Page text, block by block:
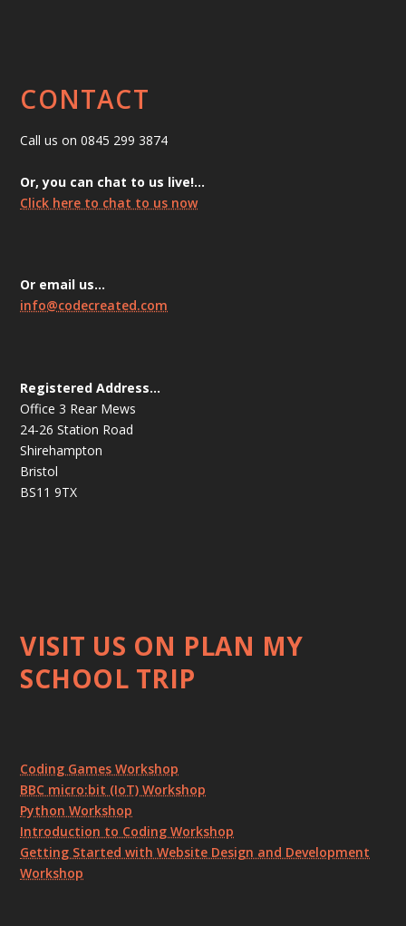
CONTACT
Call us on 0845 299 3874
Or, you can chat to us live!…
Click here to chat to us now
Or email us…
info@codecreated.com
Registered Address…
Office 3 Rear Mews
24-26 Station Road
Shirehampton
Bristol
BS11 9TX
VISIT US ON PLAN MY
SCHOOL TRIP
Coding Games Workshop
BBC micro:bit (IoT) Workshop
Python Workshop
Introduction to Coding Workshop
Getting Started with Website Design and Development
Workshop